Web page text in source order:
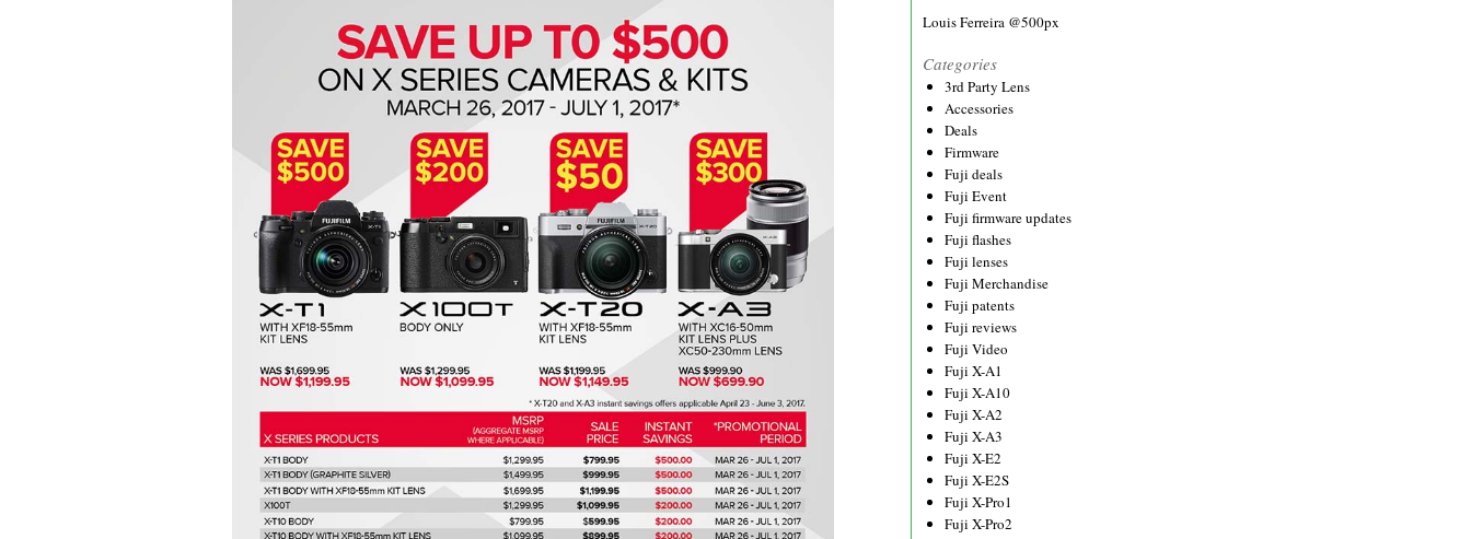
Louis Ferreira @500px
Categories
3rd Party Lens
Accessories
Deals
Firmware
Fuji deals
Fuji Event
Fuji firmware updates
Fuji flashes
Fuji lenses
Fuji Merchandise
Fuji patents
Fuji reviews
Fuji Video
Fuji X-A1
Fuji X-A10
Fuji X-A2
Fuji X-A3
Fuji X-E2
Fuji X-E2S
Fuji X-Pro1
Fuji X-Pro2